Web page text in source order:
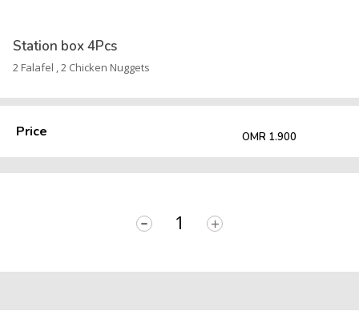
Station box 4Pcs
2 Falafel , 2 Chicken Nuggets
Price OMR 1.900
- +